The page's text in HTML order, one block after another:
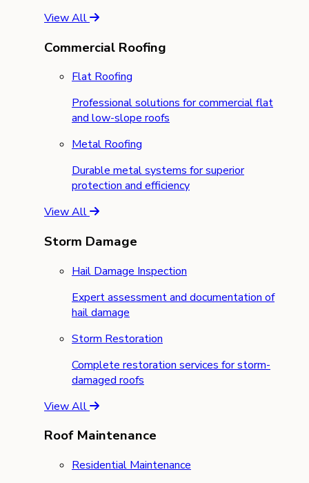
View All
Commercial Roofing
Flat Roofing
Professional solutions for commercial flat
and low-slope roofs
Metal Roofing
Durable metal systems for superior
protection and efficiency
View All
Storm Damage
Hail Damage Inspection
Expert assessment and documentation of
hail damage
Storm Restoration
Complete restoration services for storm-
damaged roofs
View All
Roof Maintenance
Residential Maintenance